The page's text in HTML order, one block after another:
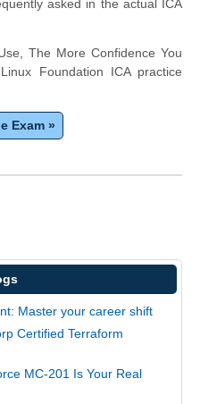
asked in the actual ICA
The More Confidence You
Foundation ICA practice
Exam »
Master your career shift
Certified Terraform
MC-201 Is Your Real